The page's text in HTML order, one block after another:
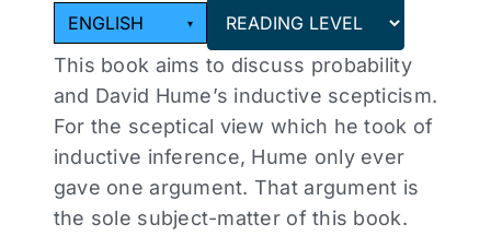
ENGLISH ▾
This book aims to discuss probability
and David Hume’s inductive scepticism.
For the sceptical view which he took of
inductive inference, Hume only ever
gave one argument. That argument is
the sole subject-matter of this book.